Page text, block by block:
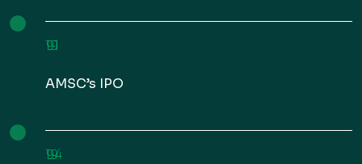
1991
AMSC’s IPO
1994